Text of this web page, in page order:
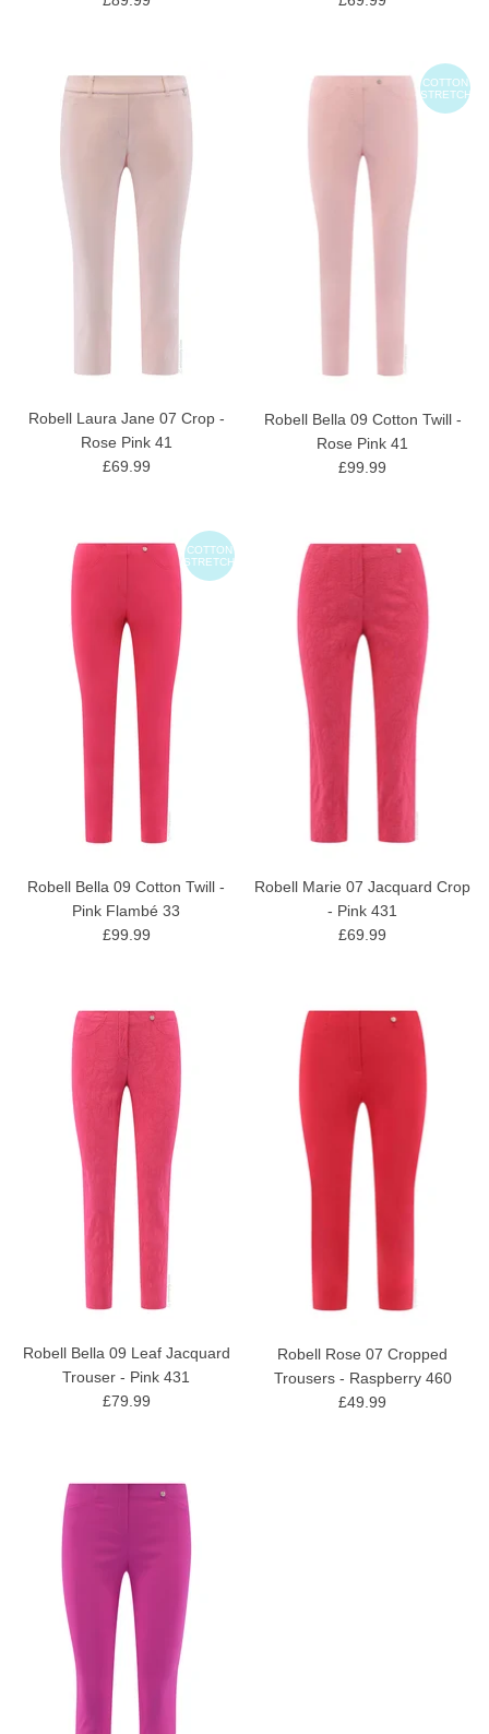
Robell Laura Jane 07 Crop -
Rose Pink 41
£69.99
COTTON
STRETCH
Robell Bella 09 Cotton Twill -
Rose Pink 41
£99.99
COTTON
STRETCH
Robell Bella 09 Cotton Twill -
Pink Flambé 33
£99.99
Robell Marie 07 Jacquard Crop
- Pink 431
£69.99
Robell Bella 09 Leaf Jacquard
Trouser - Pink 431
£79.99
Robell Rose 07 Cropped
Trousers - Raspberry 460
£49.99